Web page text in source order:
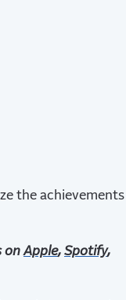
the achievements
onApple, Spotify,